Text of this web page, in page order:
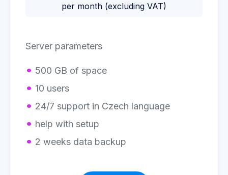
per month (excluding VAT)
Server parameters
500 GB of space
10 users
24/7 support in Czech language
help with setup
2 weeks data backup